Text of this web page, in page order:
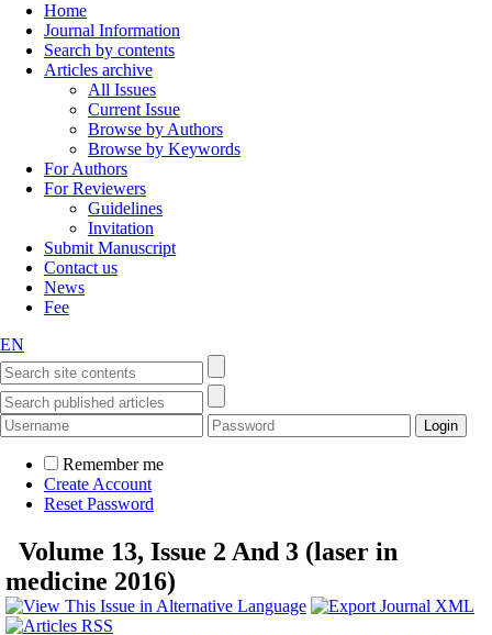
Home
Journal Information
Search by contents
Articles archive
All Issues
Current Issue
Browse by Authors
Browse by Keywords
For Authors
For Reviewers
Guidelines
Invitation
Submit Manuscript
Contact us
News
Fee
EN
Remember me
Create Account
Reset Password
Volume 13, Issue 2 And 3 (laser in
medicine 2016)